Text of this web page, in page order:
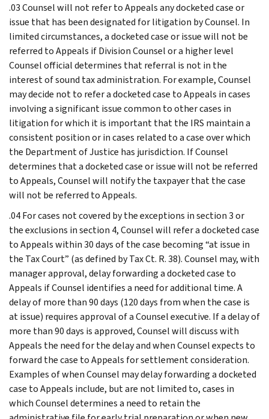
.03 Counsel will not refer to Appeals any docketed case or
issue that has been designated for litigation by Counsel. In
limited circumstances, a docketed case or issue will not be
referred to Appeals if Division Counsel or a higher level
Counsel official determines that referral is not in the
interest of sound tax administration. For example, Counsel
may decide not to refer a docketed case to Appeals in cases
involving a significant issue common to other cases in
litigation for which it is important that the IRS maintain a
consistent position or in cases related to a case over which
the Department of Justice has jurisdiction. If Counsel
determines that a docketed case or issue will not be referred
to Appeals, Counsel will notify the taxpayer that the case
will not be referred to Appeals.
.04 For cases not covered by the exceptions in section 3 or
the exclusions in section 4, Counsel will refer a docketed case
to Appeals within 30 days of the case becoming “at issue in
the Tax Court” (as defined by Tax Ct. R. 38). Counsel may, with
manager approval, delay forwarding a docketed case to
Appeals if Counsel identifies a need for additional time. A
delay of more than 90 days (120 days from when the case is
at issue) requires approval of a Counsel executive. If a delay of
more than 90 days is approved, Counsel will discuss with
Appeals the need for the delay and when Counsel expects to
forward the case to Appeals for settlement consideration.
Examples of when Counsel may delay forwarding a docketed
case to Appeals include, but are not limited to, cases in
which Counsel determines a need to retain the